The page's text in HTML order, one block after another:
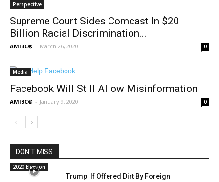
Perspective
Supreme Court Sides Comcast In $20
Billion Racial Discrimination...
AMIBC® - March 26, 2020 0
Media
Facebook Will Still Allow Misinformation
AMIBC® - January 9, 2020 0
DON'T MISS
2020 Election
Trump: If Offered Dirt By Foreign